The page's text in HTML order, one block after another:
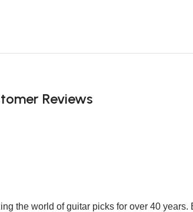
the world of guitar picks for over 40 years.
Reviews